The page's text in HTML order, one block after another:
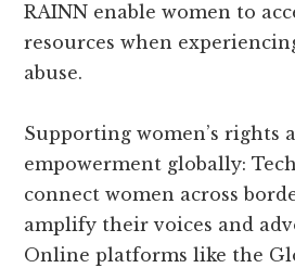
RAINN enable women to
resources when
abuse.
Supporting women’s rights
empowerment globally:
connect women across
amplify their voices and
Online platforms like the